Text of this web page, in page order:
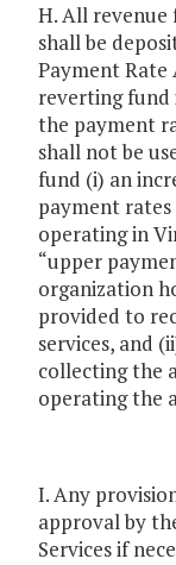
H. All revenue
shall be
Payment Rate
reverting fund
the payment
shall not be
fund (i) an
payment
operating in
“upper
organization
provided to
services, and
collecting the
operating the
I. Any
approval by
Services if